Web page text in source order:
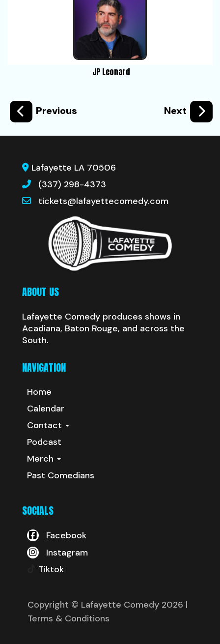
JP Leonard
Previous Next
Lafayette LA 70506
(337) 298-4373
tickets@lafayettecomedy.com
ABOUT US
Lafayette Comedy produces shows in
Acadiana, Baton Rouge, and across the
South.
NAVIGATION
Home
Calendar
Contact
Podcast
Merch
Past Comedians
SOCIALS
Facebook
Instagram
Tiktok
Copyright © Lafayette Comedy 2026 |
Terms & Conditions